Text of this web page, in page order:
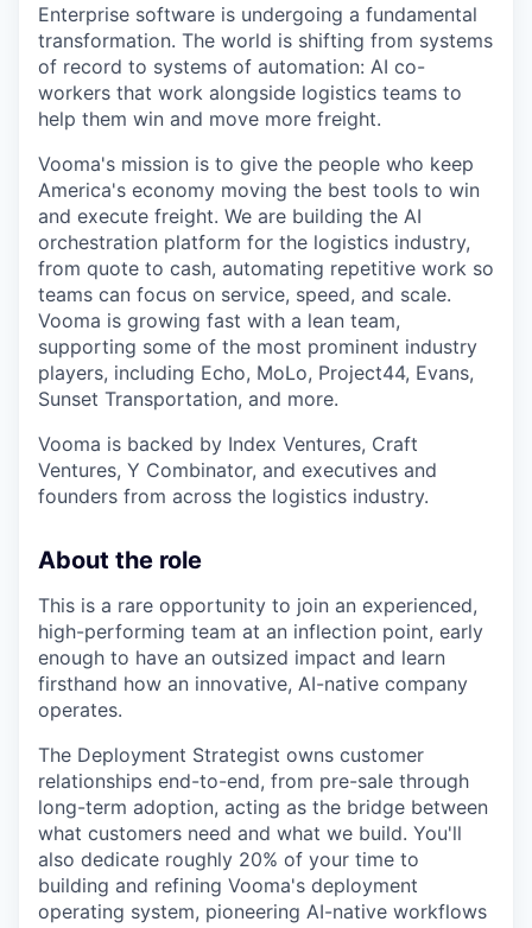
Enterprise software is undergoing a fundamental
transformation. The world is shifting from systems
of record to systems of automation: AI co-
workers that work alongside logistics teams to
help them win and move more freight.
Vooma's mission is to give the people who keep
America's economy moving the best tools to win
and execute freight. We are building the AI
orchestration platform for the logistics industry,
from quote to cash, automating repetitive work so
teams can focus on service, speed, and scale.
Vooma is growing fast with a lean team,
supporting some of the most prominent industry
players, including Echo, MoLo, Project44, Evans,
Sunset Transportation, and more.
Vooma is backed by Index Ventures, Craft
Ventures, Y Combinator, and executives and
founders from across the logistics industry.
About the role
This is a rare opportunity to join an experienced,
high-performing team at an inflection point, early
enough to have an outsized impact and learn
firsthand how an innovative, AI-native company
operates.
The Deployment Strategist owns customer
relationships end-to-end, from pre-sale through
long-term adoption, acting as the bridge between
what customers need and what we build. You'll
also dedicate roughly 20% of your time to
building and refining Vooma's deployment
operating system, pioneering AI-native workflows